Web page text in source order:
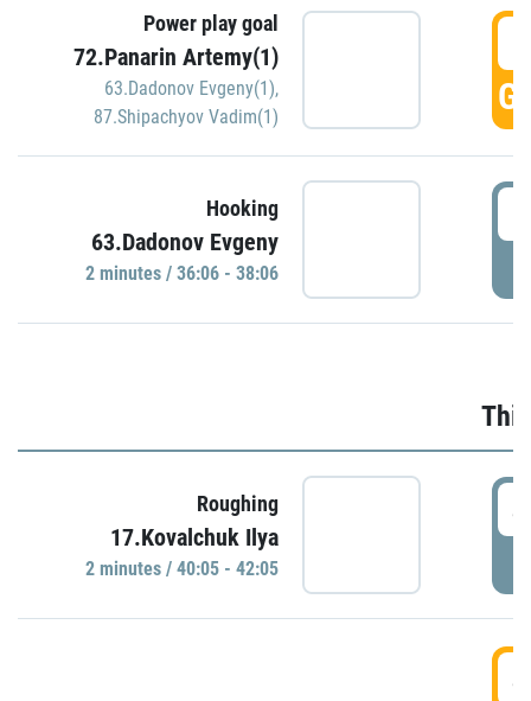
Power play goal
72.Panarin Artemy(1)
63.Dadonov Evgeny(1),
87.Shipachyov Vadim(1)
Hooking
63.Dadonov Evgeny
2 minutes / 36:06 - 38:06
Roughing
17.Kovalchuk Ilya
2 minutes / 40:05 - 42:05